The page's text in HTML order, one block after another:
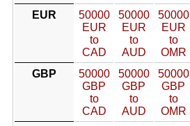
EUR
50000
EUR
to
CAD
50000
EUR
to
AUD
50000
EUR
to
OMR
GBP
50000
GBP
to
CAD
50000
GBP
to
AUD
50000
GBP
to
OMR